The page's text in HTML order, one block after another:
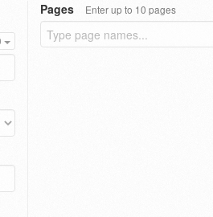
Pages Enter up to 10 pages